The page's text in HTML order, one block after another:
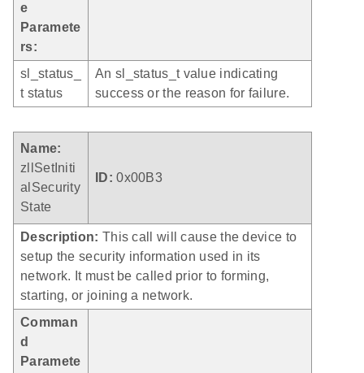
e
Paramete
rs:
sl_status_
t status
An sl_status_t value indicating
success or the reason for failure.
Name:
zllSetIniti
alSecurity
State
ID: 0x00B3
Description: This call will cause the device to
setup the security information used in its
network. It must be called prior to forming,
starting, or joining a network.
Comman
d
Paramete